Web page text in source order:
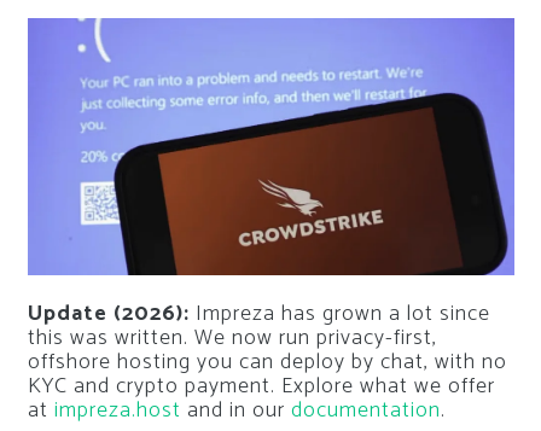
Update (2026): Impreza has grown a lot since
this was written. We now run privacy-first,
offshore hosting you can deploy by chat, with no
KYC and crypto payment. Explore what we offer
at impreza.host and in our documentation.